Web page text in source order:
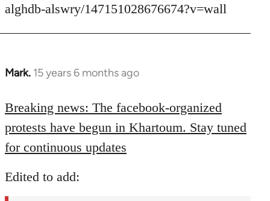
libcom.org
alghdb-alswry/147151028676674?v=wall
Mark. 15 years 6 months ago
In
to
Welcome
by
libcom.org
Breaking news: The facebook-organized
protests have begun in Khartoum. Stay tuned
for continuous updates
Edited to add: